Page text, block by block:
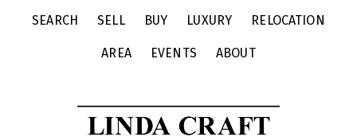
SEARCH SELL BUY LUXURY RELOCATION
AREA EVENTS ABOUT